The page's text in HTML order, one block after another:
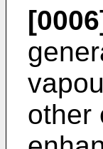
other